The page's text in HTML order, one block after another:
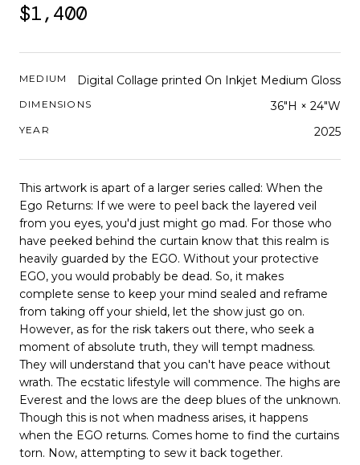
$1,400
MEDIUM Digital Collage printed On Inkjet Medium Gloss
DIMENSIONS 36"H × 24"W
YEAR 2025
This artwork is apart of a larger series called: When the
Ego Returns: If we were to peel back the layered veil
from you eyes, you'd just might go mad. For those who
have peeked behind the curtain know that this realm is
heavily guarded by the EGO. Without your protective
EGO, you would probably be dead. So, it makes
complete sense to keep your mind sealed and reframe
from taking off your shield, let the show just go on.
However, as for the risk takers out there, who seek a
moment of absolute truth, they will tempt madness.
They will understand that you can't have peace without
wrath. The ecstatic lifestyle will commence. The highs are
Everest and the lows are the deep blues of the unknown.
Though this is not when madness arises, it happens
when the EGO returns. Comes home to find the curtains
torn. Now, attempting to sew it back together.